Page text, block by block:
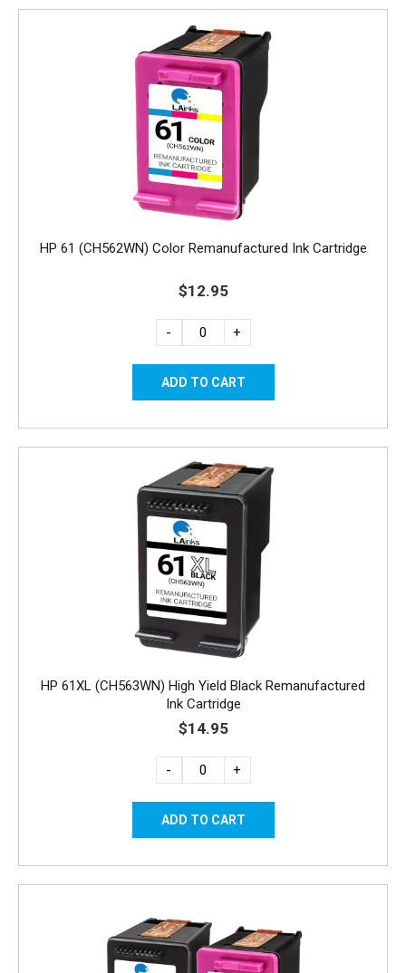
HP 61 (CH562WN) Color Remanufactured Ink Cartridge
$12.95
- +
HP 61XL (CH563WN) High Yield Black Remanufactured
Ink Cartridge
$14.95
- +